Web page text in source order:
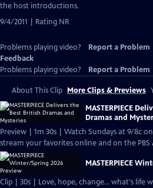
the host introductions.
9/4/2011 | Rating NR
Problems playing video? Report a Problem
Feedback
Problems playing video?
Report a Problem
About This Clip More Clips & Previews
MASTERPIECE
Dramas and
Preview | 1m 30s | Watch Sundays at 9/8c
stream your favorites online and on the PBS
MASTERPIECE
Clip | 30s | Love, hope, change... what's life